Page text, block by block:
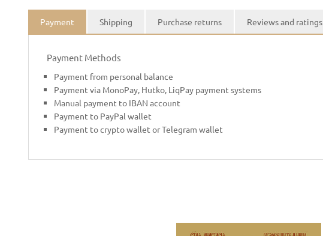
Payment Shipping Purchase returns Reviews and ratings
Payment Methods
Payment from personal balance
Payment via MonoPay, Hutko, LiqPay payment systems
Manual payment to IBAN account
Payment to PayPal wallet
Payment to crypto wallet or Telegram wallet